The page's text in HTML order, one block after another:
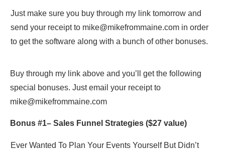
Just make sure you buy through my link tomorrow and
send your receipt to mike@mikefrommaine.com in order
to get the software along with a bunch of other bonuses.
Buy through my link above and you’ll get the following
special bonuses. Just email your receipt to
mike@mikefrommaine.com
Bonus #1– Sales Funnel Strategies ($27 value)
Ever Wanted To Plan Your Events Yourself But Didn’t